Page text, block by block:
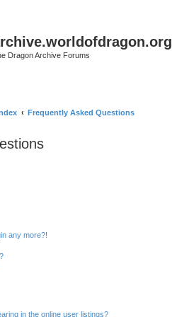
Dragon Archive Forums
Frequently Asked Questions
any more?!
in the online user listings?